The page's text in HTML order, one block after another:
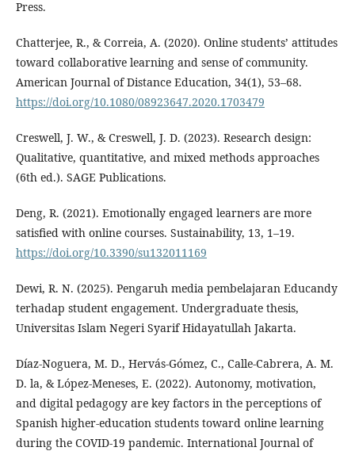
Press.
Chatterjee, R., & Correia, A. (2020). Online students’ attitudes
toward collaborative learning and sense of community.
American Journal of Distance Education, 34(1), 53–68.
https://doi.org/10.1080/08923647.2020.1703479
Creswell, J. W., & Creswell, J. D. (2023). Research design:
Qualitative, quantitative, and mixed methods approaches
(6th ed.). SAGE Publications.
Deng, R. (2021). Emotionally engaged learners are more
satisfied with online courses. Sustainability, 13, 1–19.
https://doi.org/10.3390/su132011169
Dewi, R. N. (2025). Pengaruh media pembelajaran Educandy
terhadap student engagement. Undergraduate thesis,
Universitas Islam Negeri Syarif Hidayatullah Jakarta.
Díaz-Noguera, M. D., Hervás-Gómez, C., Calle-Cabrera, A. M.
D. la, & López-Meneses, E. (2022). Autonomy, motivation,
and digital pedagogy are key factors in the perceptions of
Spanish higher-education students toward online learning
during the COVID-19 pandemic. International Journal of